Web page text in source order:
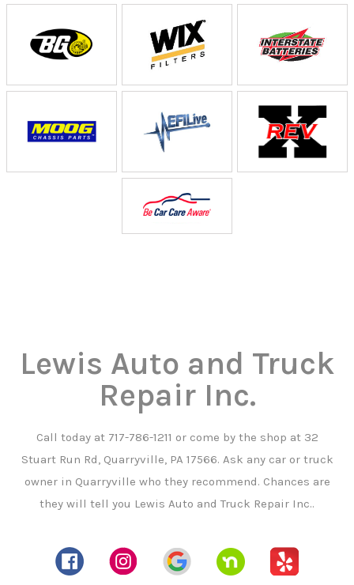
Lewis Auto and Truck
Repair Inc.
Call today at 717-786-1211 or come by the shop at 32
Stuart Run Rd, Quarryville, PA 17566. Ask any car or truck
owner in Quarryville who they recommend. Chances are
they will tell you Lewis Auto and Truck Repair Inc..